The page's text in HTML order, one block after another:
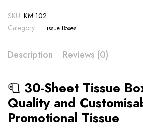
SKU: KM 102
Category:
Tissue Boxes
Description Reviews (0)
🧻 30-Sheet Tissue
Quality and
Promotional Tissue